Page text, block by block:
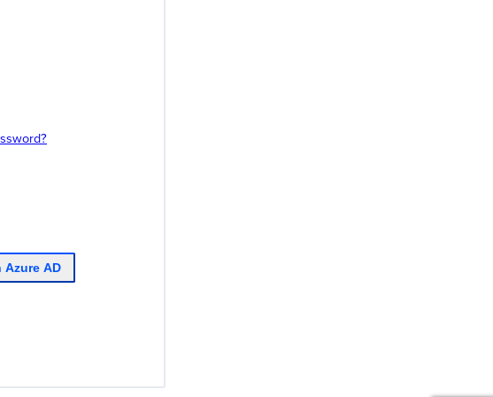
AD